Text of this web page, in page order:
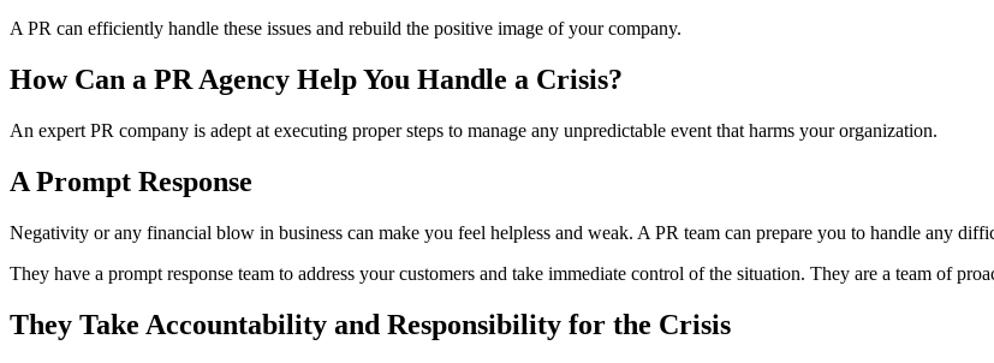
A PR can efficiently handle these issues and rebuild the positive image of your company.
How Can a PR Agency Help You Handle a Crisis?
An expert PR company is adept at executing proper steps to manage any unpredictable event that harms your organization.
A Prompt Response
Negativity or any financial blow in business can make you feel helpless and weak. A PR team can prepare you to handle any
They have a prompt response team to address your customers and take immediate control of the situation. They are a team of
They Take Accountability and Responsibility for the Crisis